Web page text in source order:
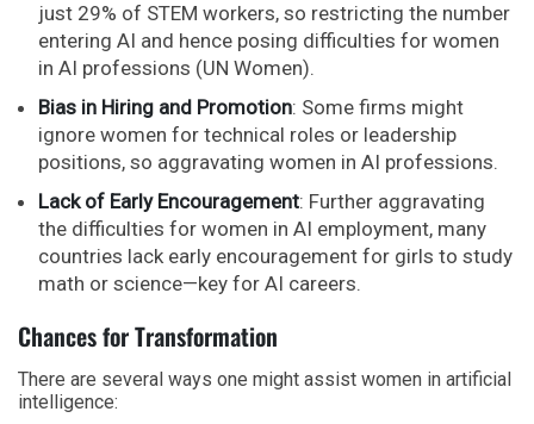
just 29% of STEM workers, so restricting the number
entering AI and hence posing difficulties for women
in AI professions (UN Women).
Bias in Hiring and Promotion: Some firms might
ignore women for technical roles or leadership
positions, so aggravating women in AI professions.
Lack of Early Encouragement: Further aggravating
the difficulties for women in AI employment, many
countries lack early encouragement for girls to study
math or science—key for AI careers.
Chances for Transformation
There are several ways one might assist women in artificial
intelligence: